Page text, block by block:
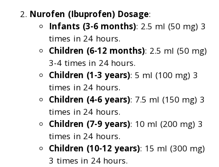
Nurofen (Ibuprofen) Dosage:
Infants (3-6 months): 2.5 ml (50 mg) 3
times in 24 hours.
Children (6-12 months): 2.5 ml (50 mg)
3-4 times in 24 hours.
Children (1-3 years): 5 ml (100 mg) 3
times in 24 hours.
Children (4-6 years): 7.5 ml (150 mg) 3
times in 24 hours.
Children (7-9 years): 10 ml (200 mg) 3
times in 24 hours.
Children (10-12 years): 15 ml (300 mg)
3 times in 24 hours.